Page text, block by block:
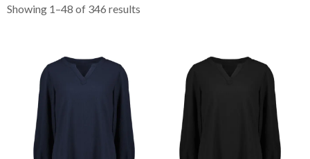
Showing 1–48 of 346 results